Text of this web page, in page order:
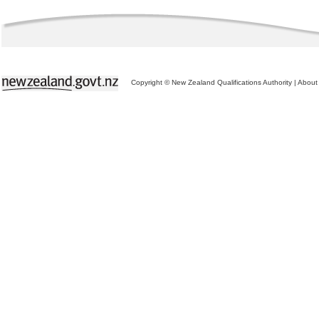
Copyright © New Zealand Qualifications Authority | About